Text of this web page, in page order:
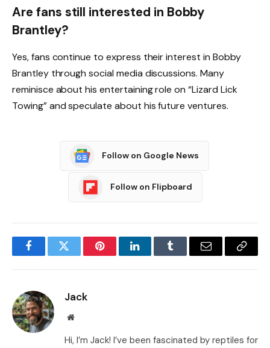
Are fans still interested in Bobby
Brantley?
Yes, fans continue to express their interest in Bobby
Brantley through social media discussions. Many
reminisce about his entertaining role on “Lizard Lick
Towing” and speculate about his future ventures.
Follow on Google News
Follow on Flipboard
FacebookTwitter PinterestLinkedInTumblr Email
Copy
Jack
Website
Hi, I’m Jack! I’ve been fascinated by reptiles for